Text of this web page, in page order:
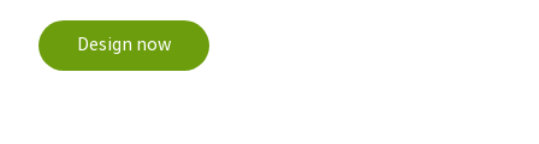
Design now